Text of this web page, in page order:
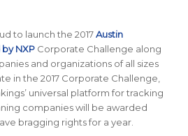
to launch the 2017Austin
NXPCorporate Challenge along
and organizations of all sizes
in the 2017 Corporate Challenge,
universal platform for tracking
companies will be awarded
bragging rights for a year.